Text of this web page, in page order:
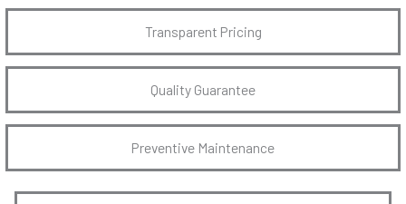
Transparent Pricing
Quality Guarantee
Preventive Maintenance